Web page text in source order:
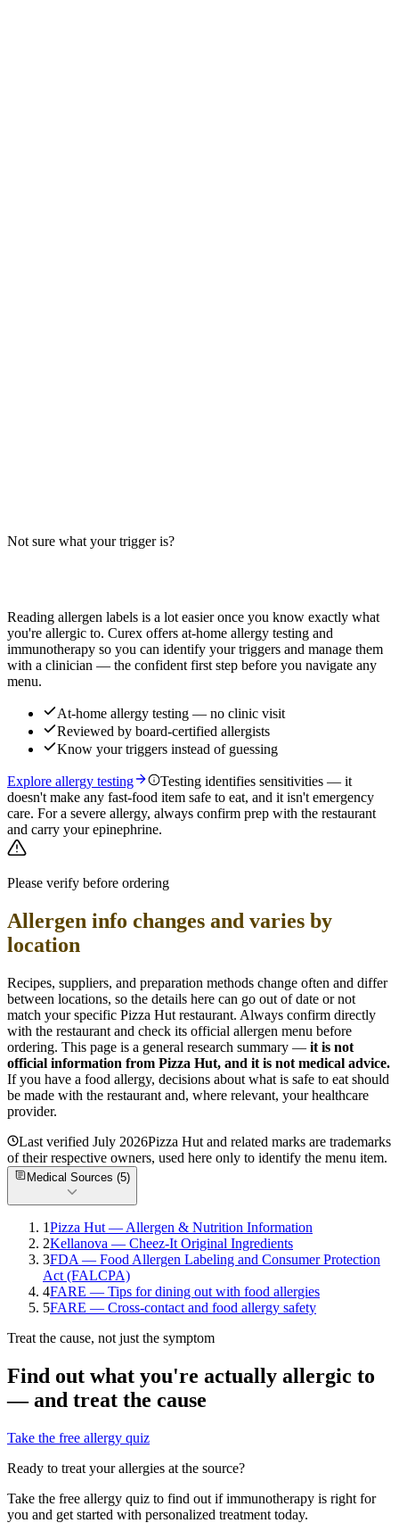
Read more
Not sure what your trigger is?
Reading allergen labels is a lot easier once you know exactly what
you're allergic to. Curex offers at-home allergy testing and
immunotherapy so you can identify your triggers and manage them
with a clinician — the confident first step before you navigate any
menu.
At-home allergy testing — no clinic visit
Reviewed by board-certified allergists
Know your triggers instead of guessing
Explore allergy testing
Testing identifies sensitivities — it
doesn't make any fast-food item safe to eat, and it isn't emergency
care. For a severe allergy, always confirm prep with the restaurant
and carry your epinephrine.
Please verify before ordering
Allergen info changes and varies by
location
Recipes, suppliers, and preparation methods change often and differ
between locations, so the details here can go out of date or not
match your specific Pizza Hut restaurant. Always confirm directly
with the restaurant and check its official allergen menu before
ordering. This page is a general research summary — it is not
official information from Pizza Hut, and it is not medical advice.
If you have a food allergy, decisions about what is safe to eat should
be made with the restaurant and, where relevant, your healthcare
provider.
Last verified July 2026Pizza Hut and related marks are trademarks
of their respective owners, used here only to identify the menu item.
Medical Sources (5)
1Pizza Hut — Allergen & Nutrition Information
2Kellanova — Cheez-It Original Ingredients
3FDA — Food Allergen Labeling and Consumer Protection
Act (FALCPA)
4FARE — Tips for dining out with food allergies
5FARE — Cross-contact and food allergy safety
Treat the cause, not just the symptom
Find out what you're actually allergic to
— and treat the cause
Take the free allergy quiz
Ready to treat your allergies at the source?
Take the free allergy quiz to find out if immunotherapy is right for
you and get started with personalized treatment today.